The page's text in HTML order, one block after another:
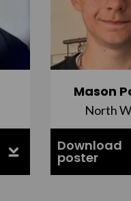
Mason
North
Download
poster